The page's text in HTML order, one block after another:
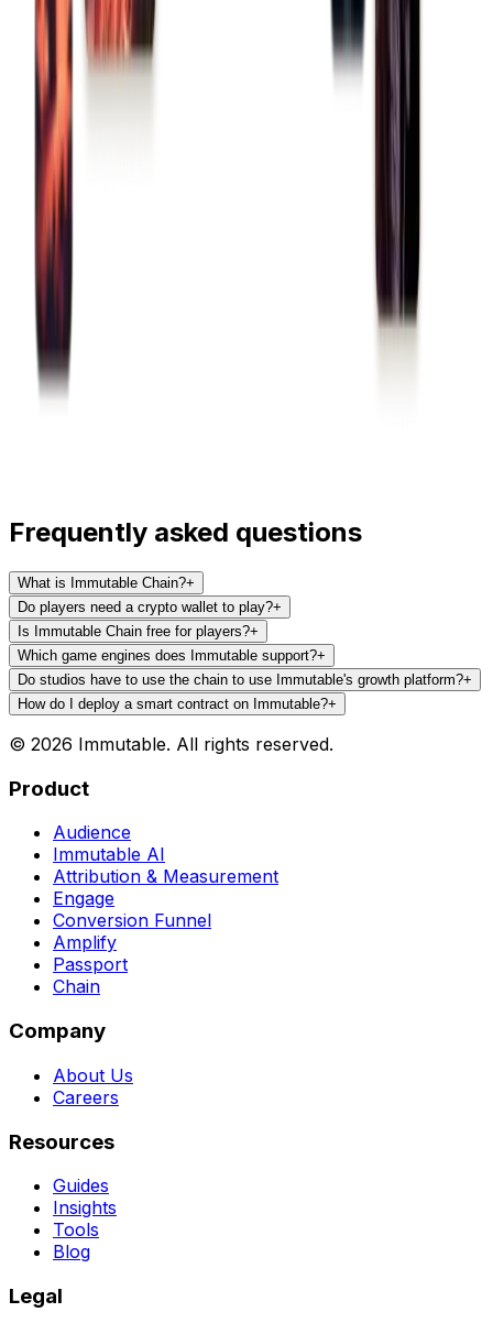
Deploy a contract
Toolkit
Frequently asked questions
What is Immutable Chain?+
Do players need a crypto wallet to play?+
Is Immutable Chain free for players?+
Which game engines does Immutable support?+
Do studios have to use the chain to use Immutable's growth platform?+
How do I deploy a smart contract on Immutable?+
© 2026 Immutable. All rights reserved.
Product
Audience
Immutable AI
Attribution & Measurement
Engage
Conversion Funnel
Amplify
Passport
Chain
Company
About Us
Careers
Resources
Guides
Insights
Tools
Blog
Legal